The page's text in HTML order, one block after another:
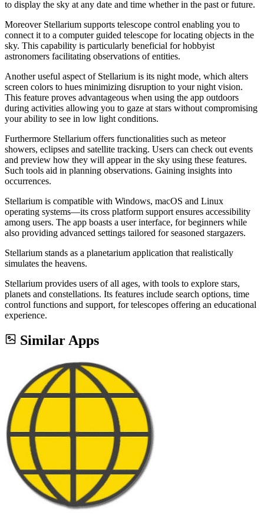
to display the sky at any date and time whether in the past or future.
Moreover Stellarium supports telescope control enabling you to
connect it to a computer guided telescope for locating objects in the
sky. This capability is particularly beneficial for hobbyist
astronomers facilitating observations of entities.
Another useful aspect of Stellarium is its night mode, which alters
screen colors to hues minimizing disruption to your night vision.
This feature proves advantageous when using the app outdoors
during activities allowing you to gaze at stars without compromising
your ability to see in low light conditions.
Furthermore Stellarium offers functionalities such as meteor
showers, eclipses and satellite tracking. Users can check out events
and preview how they will appear in the sky using these features.
Such tools aid in planning observations. Gaining insights into
occurrences.
Stellarium is compatible with Windows, macOS and Linux
operating systems—its cross platform support ensures accessibility
among users. The app boasts a user interface, for beginners while
also providing advanced settings tailored for seasoned stargazers.
Stellarium stands as a planetarium application that realistically
simulates the heavens.
Stellarium provides users of all ages, with tools to explore stars,
planets and constellations. Its features include search options, time
control functions and support, for telescopes offering an educational
experience.
Similar Apps